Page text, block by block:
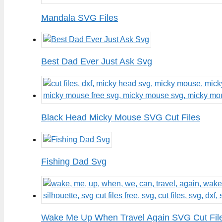
Mandala SVG Files
Best Dad Ever Just Ask Svg
Black Head Micky Mouse SVG Cut Files
Fishing Dad Svg
Wake Me Up When Travel Again SVG Cut